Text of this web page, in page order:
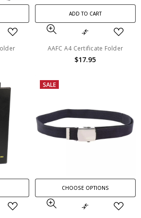
ADD TO CART
AAFC A4 Certificate Folder
$17.95
SALE
CHOOSE OPTIONS